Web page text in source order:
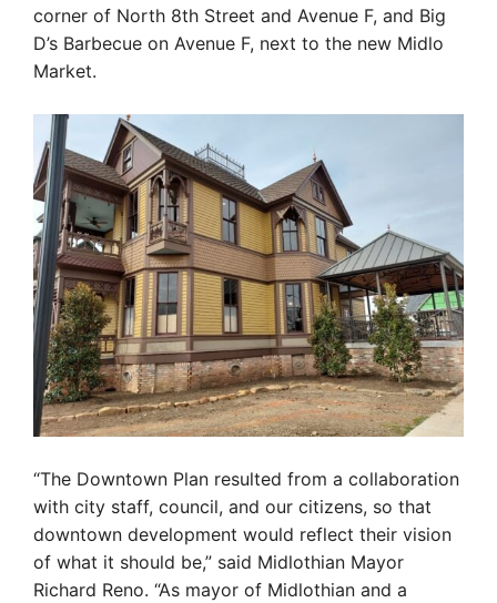
corner of North 8th Street and Avenue F, and Big
D’s Barbecue on Avenue F, next to the new Midlo
Market.
“The Downtown Plan resulted from a collaboration
with city staff, council, and our citizens, so that
downtown development would reflect their vision
of what it should be,” said Midlothian Mayor
Richard Reno. “As mayor of Midlothian and a